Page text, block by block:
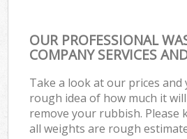
OUR PROFESSIONAL
COMPANY SERVICES
Take a look at our prices and
rough idea of how much it
remove your rubbish. Please
all weights are rough